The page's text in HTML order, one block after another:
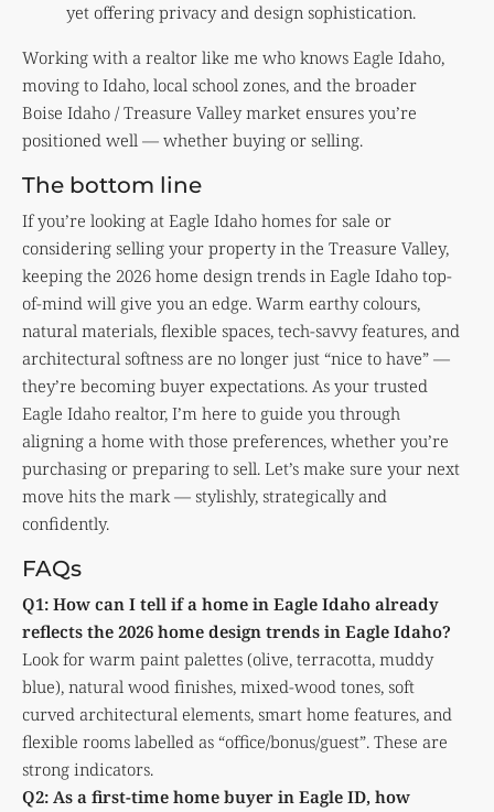
yet offering privacy and design sophistication.
Working with a realtor like me who knows Eagle Idaho,
moving to Idaho, local school zones, and the broader
Boise Idaho / Treasure Valley market ensures you’re
positioned well — whether buying or selling.
The bottom line
If you’re looking at Eagle Idaho homes for sale or
considering selling your property in the Treasure Valley,
keeping the 2026 home design trends in Eagle Idaho top-
of-mind will give you an edge. Warm earthy colours,
natural materials, flexible spaces, tech-savvy features, and
architectural softness are no longer just “nice to have” —
they’re becoming buyer expectations. As your trusted
Eagle Idaho realtor, I’m here to guide you through
aligning a home with those preferences, whether you’re
purchasing or preparing to sell. Let’s make sure your next
move hits the mark — stylishly, strategically and
confidently.
FAQs
Q1: How can I tell if a home in Eagle Idaho already
reflects the 2026 home design trends in Eagle Idaho?
Look for warm paint palettes (olive, terracotta, muddy
blue), natural wood finishes, mixed-wood tones, soft
curved architectural elements, smart home features, and
flexible rooms labelled as “office/bonus/guest”. These are
strong indicators.
Q2: As a first-time home buyer in Eagle ID, how